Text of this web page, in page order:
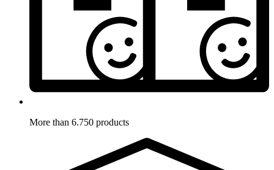
More than 6.750 products